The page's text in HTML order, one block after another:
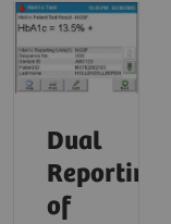
Dual
Reporting
of